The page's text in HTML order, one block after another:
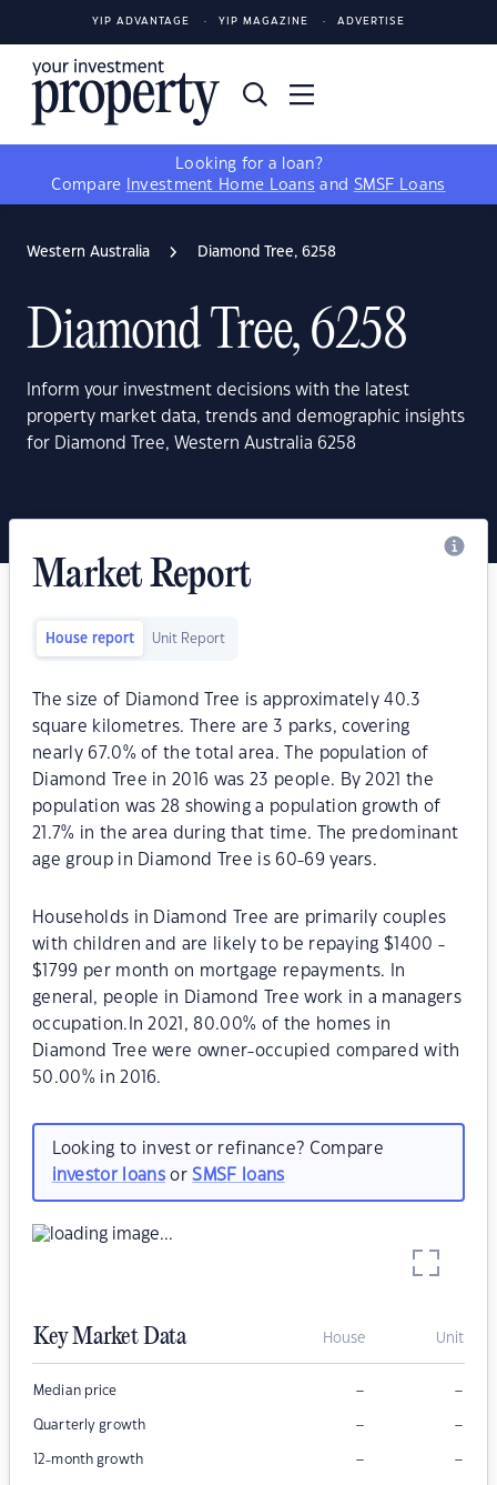
YIP ADVANTAGE YIP MAGAZINE ADVERTISE
Looking for a loan?
Compare
Investment Home Loans and SMSF Loans
Western Australia Diamond Tree, 6258
Diamond Tree, 6258
Inform your investment decisions with the latest
property market data, trends and demographic insights
for Diamond Tree, Western Australia 6258
Market Report
House report Unit Report
The size of Diamond Tree is approximately 40.3
square kilometres. There are 3 parks, covering
nearly 67.0% of the total area. The population of
Diamond Tree in 2016 was 23 people. By 2021 the
population was 28 showing a population growth of
21.7% in the area during that time. The predominant
age group in Diamond Tree is 60-69 years.
Households in Diamond Tree are primarily couples
with children and are likely to be repaying $1400 -
$1799 per month on mortgage repayments. In
general, people in Diamond Tree work in a managers
occupation.In 2021, 80.00% of the homes in
Diamond Tree were owner-occupied compared with
50.00% in 2016.
Looking to invest or refinance? Compare
investor loansorSMSF loans
Key Market Data House Unit
Median price – –
Quarterly growth – –
12-month growth – –